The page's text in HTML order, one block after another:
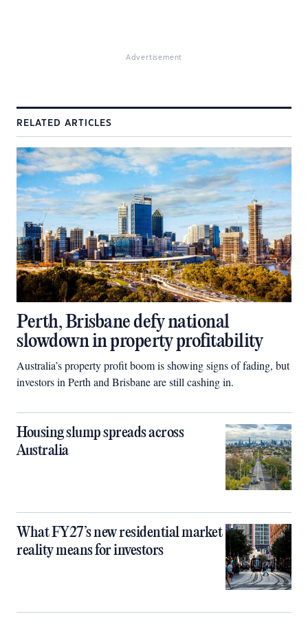
Advertisement
RELATED ARTICLES
Perth, Brisbane defy national
slowdown in property profitability
Australia’s property profit boom is showing signs of fading, but
investors in Perth and Brisbane are still cashing in.
Housing slump spreads across
Australia
What FY27’s new residential market
reality means for investors